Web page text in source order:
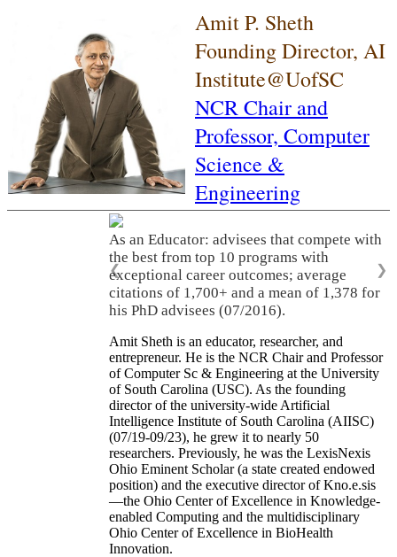
Amit P. Sheth
Founding Director, AI
Institute@UofSC
NCR Chair and
Professor, Computer
Science &
Engineering
As an Educator: advisees that compete with
the best from top 10 programs with
exceptional career outcomes; average
citations of 1,700+ and a mean of 1,378 for
his PhD advisees (07/2016).
❮ ❯
Amit Sheth is an educator, researcher, and
entrepreneur. He is the NCR Chair and Professor
of Computer Sc & Engineering at the University
of South Carolina (USC). As the founding
director of the university-wide Artificial
Intelligence Institute of South Carolina (AIISC)
(07/19-09/23), he grew it to nearly 50
researchers. Previously, he was the LexisNexis
Ohio Eminent Scholar (a state created endowed
position) and the executive director of Kno.e.sis
—the Ohio Center of Excellence in Knowledge-
enabled Computing and the multidisciplinary
Ohio Center of Excellence in BioHealth
Innovation.